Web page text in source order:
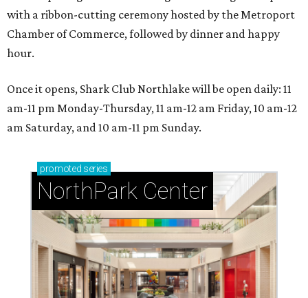
with a ribbon-cutting ceremony hosted by the Metroport
Chamber of Commerce, followed by dinner and happy
hour.
Once it opens, Shark Club Northlake will be open daily: 11
am-11 pm Monday-Thursday, 11 am-12 am Friday, 10 am-12
am Saturday, and 10 am-11 pm Sunday.
promoted series
NorthPark Center